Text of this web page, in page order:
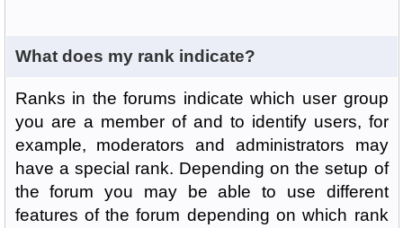
What does my rank indicate?
Ranks in the forums indicate which user group
you are a member of and to identify users, for
example, moderators and administrators may
have a special rank. Depending on the setup of
the forum you may be able to use different
features of the forum depending on which rank